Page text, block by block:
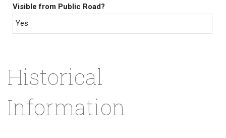
Visible from Public Road?
Yes
Historical
Information